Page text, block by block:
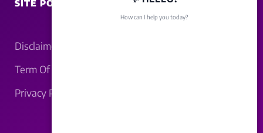
SITE POLICY
Disclaimer
Term Of Service
Privacy Policy
How can I help you today?